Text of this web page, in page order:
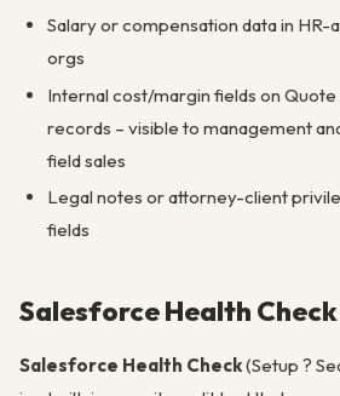
Salary or compensation data in HR-
orgs
Internal cost/margin fields on
records – visible to management
field sales
Legal notes or attorney-client
fields
Salesforce Health Check
Salesforce Health Check(Setup ?